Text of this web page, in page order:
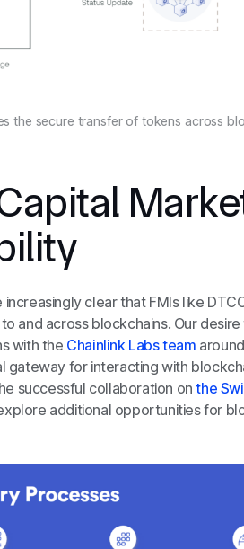
the secure transfer of tokens across
clear that FMIs like
and across blockchains. Our
with the Chainlink Labs team
gateway for interacting with
successful collaboration onthe
additional opportunities for